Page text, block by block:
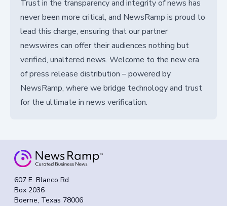
Trust in the transparency and integrity of news has
never been more critical, and NewsRamp is proud to
lead this charge, ensuring that our partner
newswires can offer their audiences nothing but
verified, unaltered news. Welcome to the new era
of press release distribution – powered by
NewsRamp, where we bridge technology and trust
for the ultimate in news verification.
607 E. Blanco Rd
Box 2036
Boerne, Texas 78006